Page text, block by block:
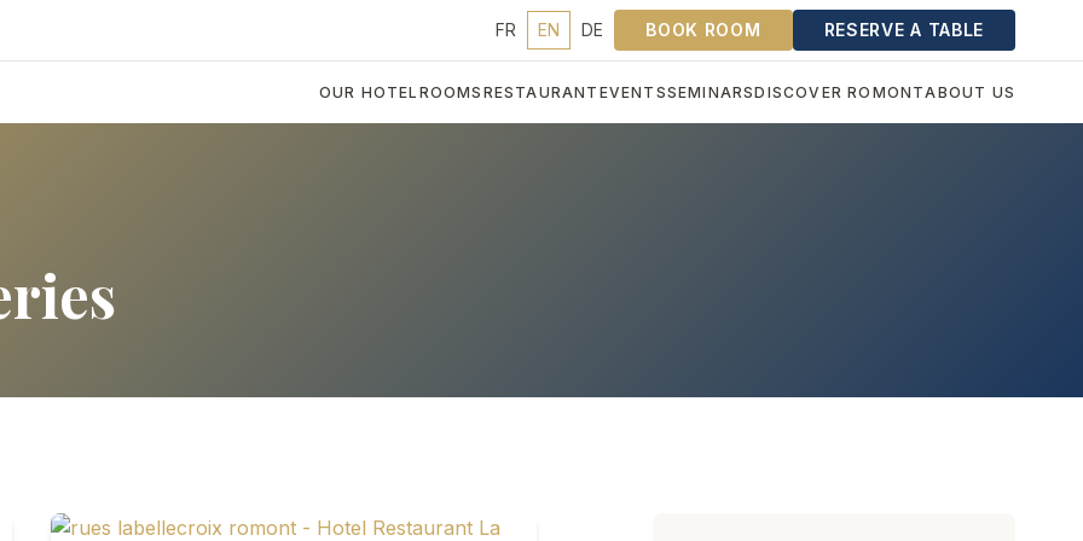
FR EN DE BOOK ROOM RESERVE A TABLE
OUR HOTEL ROOMS RESTAURANT EVENTSSEMINARSDISCOVER ROMONTABOUT US